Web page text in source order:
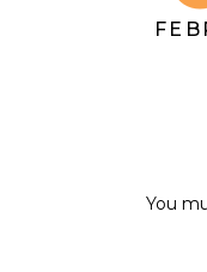
You